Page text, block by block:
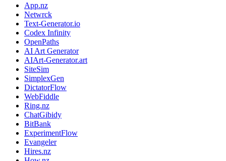
App.nz
Netwrck
Text-Generator.io
Codex Infinity
OpenPaths
AI Art Generator
AIArt-Generator.art
SiteSim
SimplexGen
DictatorFlow
WebFiddle
Ring.nz
ChatGibidy
BitBank
ExperimentFlow
Evangeler
Hires.nz